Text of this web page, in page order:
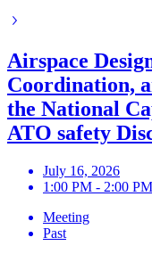
Airspace
Coordination,
the National
ATO safety
July 16, 2026
1:00 PM - 2:00
Meeting
Past